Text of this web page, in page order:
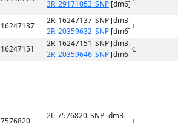
3R_29171053_SNP [dm6]
16247137
2R_16247137_SNP [dm3]
2R_20359632_SNP [dm6] T
16247151
2R_16247151_SNP [dm3]
2R_20359646_SNP [dm6] C
7576820
2L_7576820_SNP [dm3]
T